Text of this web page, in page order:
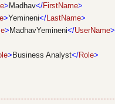
> Madhav</FirstName>
>Yemineni</LastName>
> MadhavYemineni</UserName>
> Business Analyst</Role>